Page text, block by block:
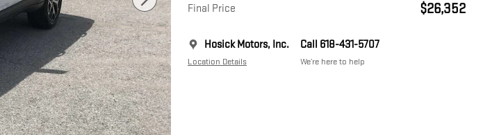
Final Price $26,352
Hosick Motors, Inc.
Location Details
Call 618-431-5707
We’re here to help